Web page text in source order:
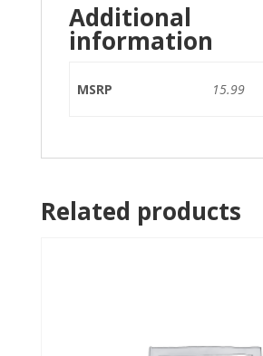
Additional
information
MSRP 15.99
Related products